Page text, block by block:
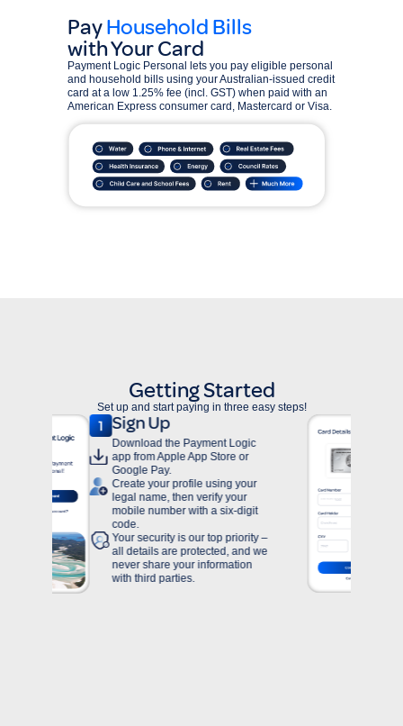
PayHousehold Bills
with Your Card
Payment Logic Personal lets you pay eligible personal
and household bills using your Australian-issued credit
card at a low 1.25% fee (incl. GST) when paid with an
American Express consumer card, Mastercard or Visa.
Getting Started
Set up and start paying in three easy steps!
To add an American Express,
Visa or Mastercard to your
account, tap on “Cards” within
the homepage.